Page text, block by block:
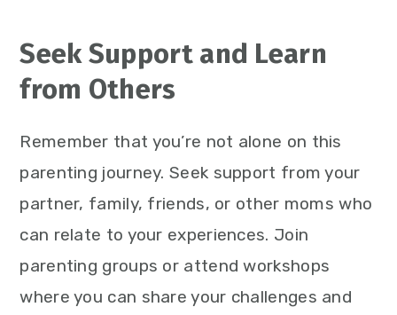
Seek Support and Learn
from Others
Remember that you’re not alone on this
parenting journey. Seek support from your
partner, family, friends, or other moms who
can relate to your experiences. Join
parenting groups or attend workshops
where you can share your challenges and